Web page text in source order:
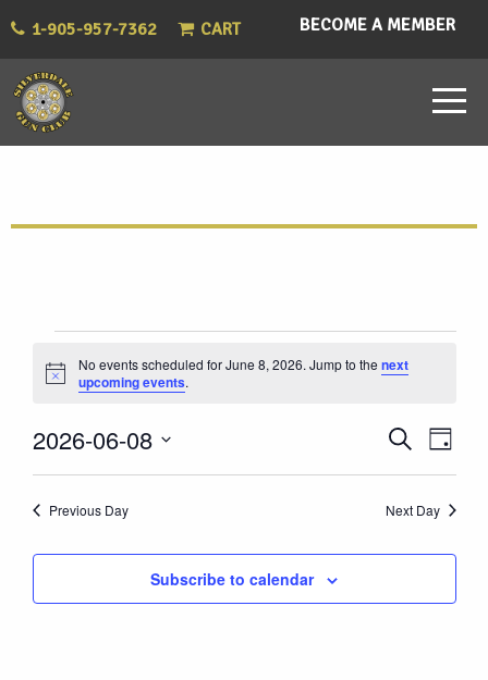
BECOME A MEMBER
1-905-957-7362 CART
Events
for
June
8,
2026
Notice
No events scheduled for June 8, 2026. Jump to the next
upcoming events.
Events
Search
and
Views
SearchDay
2026-06-08
Previous Day Next Day
Subscribe to calendar